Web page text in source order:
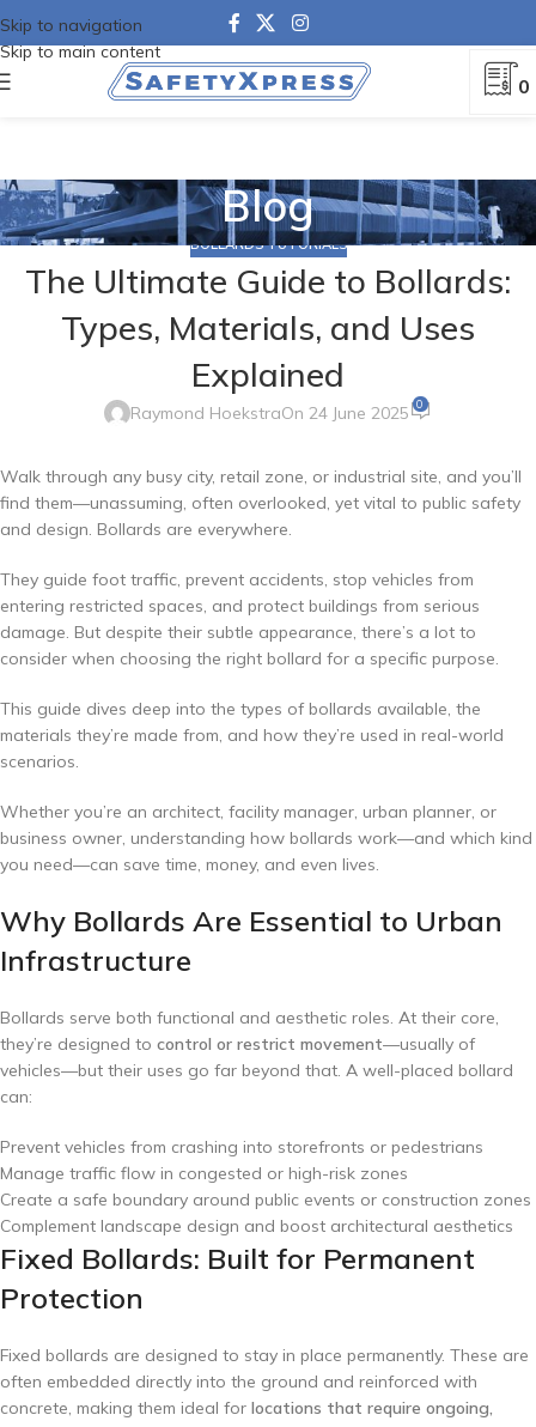
Skip to navigation
Skip to main content
0
Blog
BOLLARDS TUTORIALS
The Ultimate Guide to Bollards:
Types, Materials, and Uses
Explained
Raymond HoekstraOn 24 June 2025 0
Walk through any busy city, retail zone, or industrial site, and you’ll
find them—unassuming, often overlooked, yet vital to public safety
and design. Bollards are everywhere.
They guide foot traffic, prevent accidents, stop vehicles from
entering restricted spaces, and protect buildings from serious
damage. But despite their subtle appearance, there’s a lot to
consider when choosing the right bollard for a specific purpose.
This guide dives deep into the types of bollards available, the
materials they’re made from, and how they’re used in real-world
scenarios.
Whether you’re an architect, facility manager, urban planner, or
business owner, understanding how bollards work—and which kind
you need—can save time, money, and even lives.
Why Bollards Are Essential to Urban
Infrastructure
Bollards serve both functional and aesthetic roles. At their core,
they’re designed to control or restrict movement—usually of
vehicles—but their uses go far beyond that. A well-placed bollard
can:
Prevent vehicles from crashing into storefronts or pedestrians
Manage traffic flow in congested or high-risk zones
Create a safe boundary around public events or construction zones
Complement landscape design and boost architectural aesthetics
Fixed Bollards: Built for Permanent
Protection
Fixed bollards are designed to stay in place permanently. These are
often embedded directly into the ground and reinforced with
concrete, making them ideal for locations that require ongoing,